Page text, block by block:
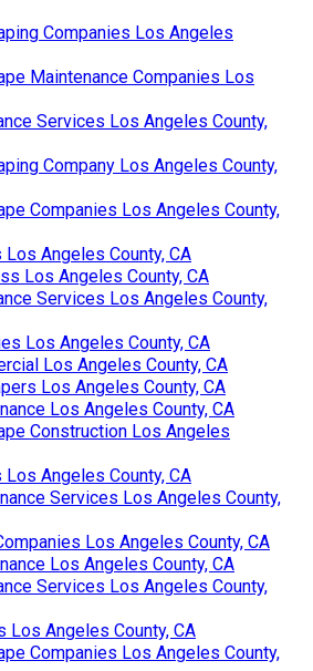
Companies Los Angeles
Maintenance Companies Los
Services Los Angeles County,
Company Los Angeles County,
Companies Los Angeles County,
Angeles County, CA
Los Angeles County, CA
Services Los Angeles County,
Los Angeles County, CA
Los Angeles County, CA
Los Angeles County, CA
Los Angeles County, CA
Construction Los Angeles
Angeles County, CA
Services Los Angeles County,
Los Angeles County, CA
Los Angeles County, CA
Services Los Angeles County,
Los Angeles County, CA
Companies Los Angeles County,